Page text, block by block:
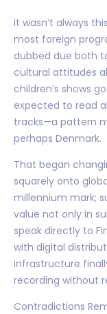
It wasn’t always
most foreign
dubbed due both
cultural attitudes
children’s shows
expected to read
tracks—a pattern
perhaps Denmark.
That began
squarely onto
millennium mark;
value not only in
speak directly to
with digital
infrastructure
recording without
Contradictions